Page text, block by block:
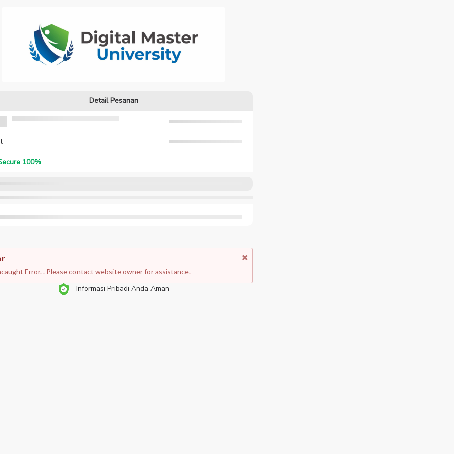
Detail Pesanan
100%
Error. . Please contact website owner for assistance.
Informasi Pribadi Anda Aman